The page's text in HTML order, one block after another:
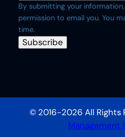
By submitting your information,
permission to email you. You
time.
Subscribe
© 2016-2026 All Rights
Management